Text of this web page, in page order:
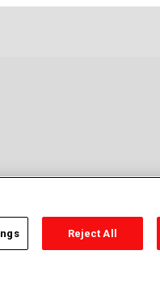
Reject All